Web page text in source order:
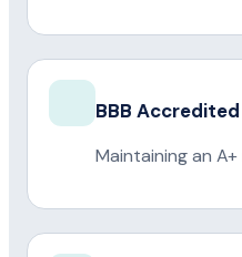
BBB
Maintaining an